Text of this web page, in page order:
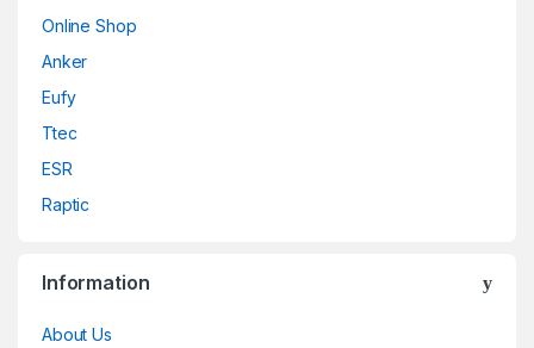
Online Shop
Anker
Eufy
Ttec
ESR
Raptic
Information
About Us